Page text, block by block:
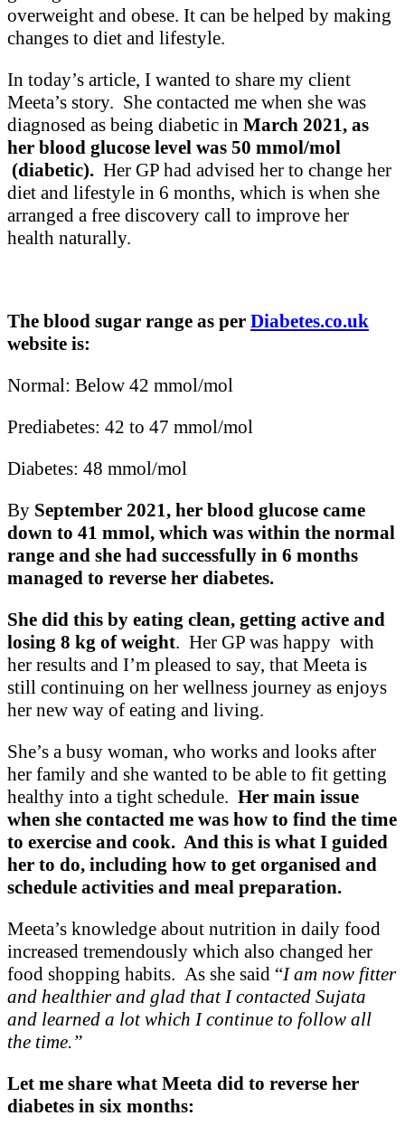
overweight and obese. It can be helped by making
changes to diet and lifestyle.
In today’s article, I wanted to share my client
Meeta’s story. She contacted me when she was
diagnosed as being diabetic in March 2021, as
her blood glucose level was 50 mmol/mol
(diabetic). Her GP had advised her to change her
diet and lifestyle in 6 months, which is when she
arranged a free discovery call to improve her
health naturally.
The blood sugar range as per Diabetes.co.uk
website is:
Normal: Below 42 mmol/mol
Prediabetes: 42 to 47 mmol/mol
Diabetes: 48 mmol/mol
By September 2021, her blood glucose came
down to 41 mmol, which was within the normal
range and she had successfully in 6 months
managed to reverse her diabetes.
She did this by eating clean, getting active and
losing 8 kg of weight. Her GP was happy with
her results and I’m pleased to say, that Meeta is
still continuing on her wellness journey as enjoys
her new way of eating and living.
She’s a busy woman, who works and looks after
her family and she wanted to be able to fit getting
healthy into a tight schedule. Her main issue
when she contacted me was how to find the time
to exercise and cook. And this is what I guided
her to do, including how to get organised and
schedule activities and meal preparation.
Meeta’s knowledge about nutrition in daily food
increased tremendously which also changed her
food shopping habits. As she said “I am now fitter
and healthier and glad that I contacted Sujata
and learned a lot which I continue to follow all
the time.”
Let me share what Meeta did to reverse her
diabetes in six months: